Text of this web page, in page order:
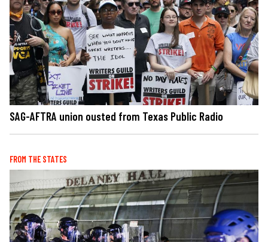
SAG-AFTRA union ousted from Texas Public Radio
FROM THE STATES